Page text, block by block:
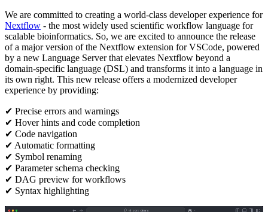
We are committed to creating a world-class developer experience for
Nextflow - the most widely used scientific workflow language for
scalable bioinformatics. So, we are excited to announce the release
of a major version of the Nextflow extension for VSCode, powered
by a new Language Server that elevates Nextflow beyond a
domain-specific language (DSL) and transforms it into a language in
its own right. This new release offers a modernized developer
experience by providing:
✔ Precise errors and warnings
✔ Hover hints and code completion
✔ Code navigation
✔ Automatic formatting
✔ Symbol renaming
✔ Parameter schema checking
✔ DAG preview for workflows
✔ Syntax highlighting